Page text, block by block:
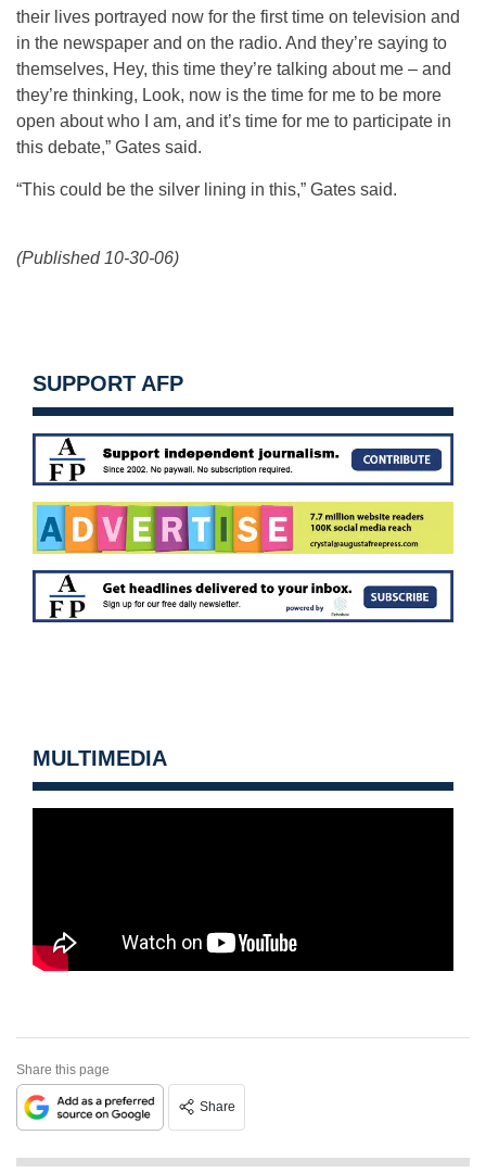
their lives portrayed now for the first time on television and
in the newspaper and on the radio. And they’re saying to
themselves, Hey, this time they’re talking about me – and
they’re thinking, Look, now is the time for me to be more
open about who I am, and it’s time for me to participate in
this debate,” Gates said.
“This could be the silver lining in this,” Gates said.
(Published 10-30-06)
SUPPORT AFP
MULTIMEDIA
Share this page
Share